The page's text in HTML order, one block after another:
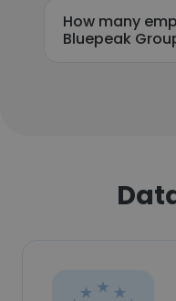
How many
Bluepeak